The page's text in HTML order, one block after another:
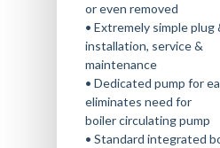
or even removed
• Extremely simple plug
installation, service &
maintenance
• Dedicated pump for
eliminates need for
boiler circulating pump
• Standard integrated